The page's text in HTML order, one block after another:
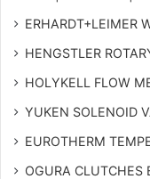
ERHARDT+LEIMER
HENGSTLER
HOLYKELL FLOW
YUKEN SOLENOID
EUROTHERM
OGURA CLUTCHES